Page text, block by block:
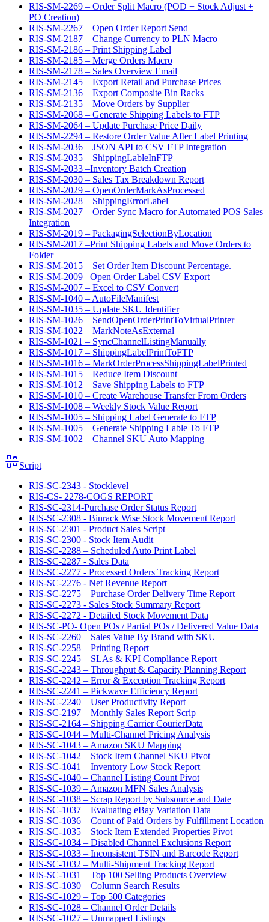
RIS-SM-2269 – Order Split Macro (POD + Stock Adjust +
PO Creation)
RIS-SM-2267 – Open Order Report Send
RIS-SM-2187 – Change Currency to PLN Macro
RIS-SM-2186 – Print Shipping Label
RIS-SM-2185 – Merge Orders Macro
RIS-SM-2178 – Sales Overview Email
RIS-SM-2145 – Export Retail and Purchase Prices
RIS-SM-2136 – Export Composite Bin Racks
RIS-SM-2135 – Move Orders by Supplier
RIS-SM-2068 – Generate Shipping Labels to FTP
RIS-SM-2064 – Update Purchase Price Daily
RIS-SM-2294 – Restore Order Value After Label Printing
RIS-SM-2036 – JSON API to CSV FTP Integration
RIS-SM-2035 – ShippingLableInFTP
RIS-SM-2033 –Inventory Batch Creation
RIS-SM-2030 – Sales Tax Breakdown Report
RIS-SM-2029 – OpenOrderMarkAsProcessed
RIS-SM-2028 – ShippingErrorLabel
RIS-SM-2027 – Order Sync Macro for Automated POS Sales
Integration
RIS-SM-2019 – PackagingSelectionByLocation
RIS-SM-2017 –Print Shipping Labels and Move Orders to
Folder
RIS-SM-2015 – Set Order Item Discount Percentage.
RIS-SM-2009 –Open Order Label CSV Export
RIS-SM-2007 – Excel to CSV Convert
RIS-SM-1040 – AutoFileManifest
RIS-SM-1035 – Update SKU Identifier
RIS-SM-1026 – SendOpenOrderPrintToVirtualPrinter
RIS-SM-1022 – MarkNoteAsExternal
RIS-SM-1021 – SyncChannelListingManually
RIS-SM-1017 – ShippingLabelPrintToFTP
RIS-SM-1016 – MarkOrderProcessShippingLabelPrinted
RIS-SM-1015 – Reduce Item Discount
RIS-SM-1012 – Save Shipping Labels to FTP
RIS-SM-1010 – Create Warehouse Transfer From Orders
RIS-SM-1008 – Weekly Stock Value Report
RIS-SM-1005 – Shipping Label Generate to FTP
RIS-SM-1005 – Generate Shipping Lable To FTP
RIS-SM-1002 – Channel SKU Auto Mapping
Script
RIS-SC-2343 - Stocklevel
RIS-CS- 2278-COGS REPORT
RIS-SC-2314-Purchase Order Status Report
RIS-SC-2308 - Binrack Wise Stock Movement Report
RIS-SC-2301 - Product Sales Script
RIS-SC-2300 - Stock Item Audit
RIS-SC-2288 – Scheduled Auto Print Label
RIS-SC-2287 - Sales Data
RIS-SC-2277 - Processed Orders Tracking Report
RIS-SC-2276 - Net Revenue Report
RIS-SC-2275 – Purchase Order Delivery Time Report
RIS-SC-2273 - Sales Stock Summary Report
RIS-SC-2272 - Detailed Stock Movement Data
RIS-SC-PO- Open POs / Partial POs / Delivered Value Data
RIS-SC-2260 – Sales Value By Brand with SKU
RIS-SC-2258 – Printing Report
RIS-SC-2245 – SLAs & KPI Compliance Report
RIS-SC-2243 – Throughput & Capacity Planning Report
RIS-SC-2242 – Error & Exception Tracking Report
RIS-SC-2241 – Pickwave Efficiency Report
RIS-SC-2240 – User Productivity Report
RIS-SC-2197 – Monthly Sales Report Scrip
RIS-SC-2164 – Shipping Carrier CourierData
RIS-SC-1044 – Multi-Channel Pricing Analysis
RIS-SC-1043 – Amazon SKU Mapping
RIS-SC-1042 – Stock Item Channel SKU Pivot
RIS-SC-1041 – Inventory Low Stock Report
RIS-SC-1040 – Channel Listing Count Pivot
RIS-SC-1039 – Amazon MFN Sales Analysis
RIS-SC-1038 – Scrap Report by Subsource and Date
RIS-SC-1037 – Evaluating eBay Variation Data
RIS-SC-1036 – Count of Paid Orders by Fulfillment Location
RIS-SC-1035 – Stock Item Extended Properties Pivot
RIS-SC-1034 – Disabled Channel Exclusions Report
RIS-SC-1033 – Inconsistent TSIN and Barcode Report
RIS-SC-1032 – Multi-Shipment Tracking Report
RIS-SC-1031 – Top 100 Selling Products Overview
RIS-SC-1030 – Column Search Results
RIS-SC-1029 – Top 500 Categories
RIS-SC-1028 – Channel Order Details
RIS-SC-1027 – Unmapped Listings